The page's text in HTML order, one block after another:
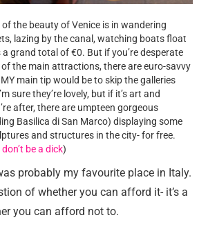
of the beauty of Venice is in wandering
lazing by the canal, watching boats float
grand total of €0. But if you’re desperate
of the main attractions, there are euro-savvy
main tip would be to skip the galleries
sure they’re lovely, but if it’s art and
after, there are umpteen gorgeous
Basilica di San Marco) displaying some
and structures in the city- for free.
don’t be a dick)
probably my favourite place in Italy.
of whether you can afford it- it’s a
you can afford not to.